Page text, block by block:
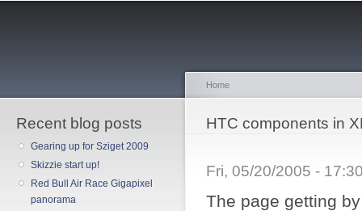
Recent blog posts
Gearing up for Sziget 2009
Skizzie start up!
Red Bull Air Race Gigapixel
panorama
You are here
Home
HTC components in
Fri, 05/20/2005 -
The page getting